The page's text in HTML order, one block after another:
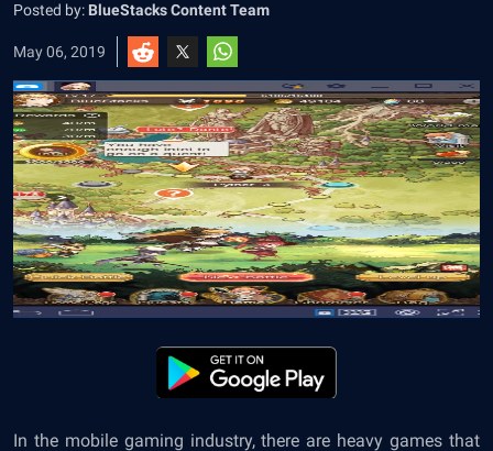
Posted by: BlueStacks Content Team
May 06, 2019
In the mobile gaming industry, there are heavy games that